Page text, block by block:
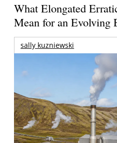
What Elongated
Mean for an Evolving
sally kuzniewski